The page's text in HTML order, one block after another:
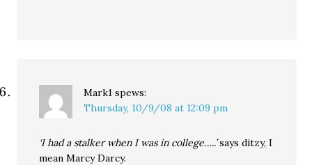
Mark1 spews:
Thursday, 10/9/08 at 12:09 pm
‘I had a stalker when I was in college…..’says ditzy, I
mean Marcy Darcy.